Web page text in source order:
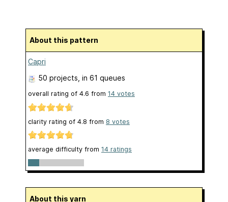
About this pattern
Capri
50 projects , in 61 queues
overall rating of 4.6 from 14 votes
clarity rating of 4.8 from 8 votes
average difficulty from 14 ratings
About this yarn